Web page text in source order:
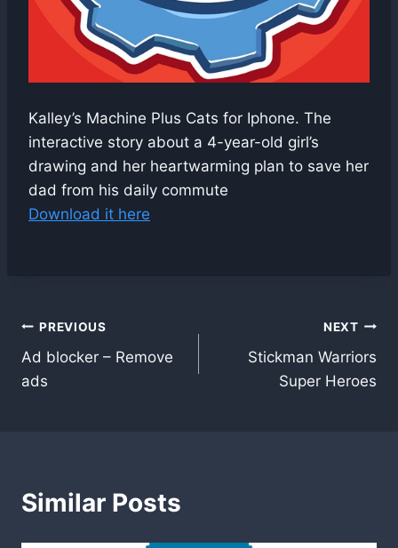
Kalley’s Machine Plus Cats for Iphone. The
interactive story about a 4-year-old girl’s
drawing and her heartwarming plan to save her
dad from his daily commute
Download it here
Post
navigation
PREVIOUS
Ad blocker – Remove
ads
NEXT
Stickman Warriors
Super Heroes
Similar Posts